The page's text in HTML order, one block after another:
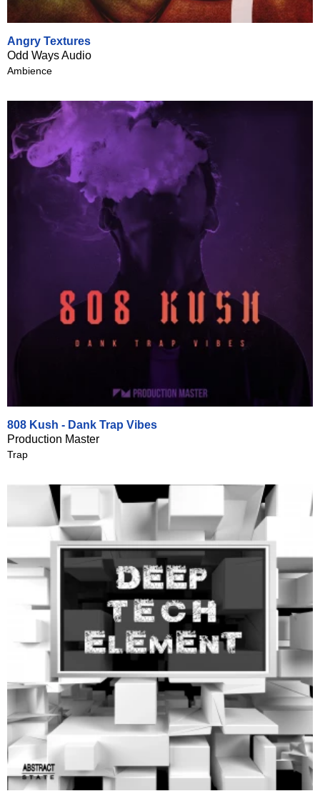
Angry Textures
Odd Ways Audio
Ambience
808 Kush - Dank Trap Vibes
Production Master
Trap